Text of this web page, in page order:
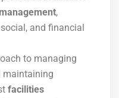
,
and financial
to managing
maintaining
facilities